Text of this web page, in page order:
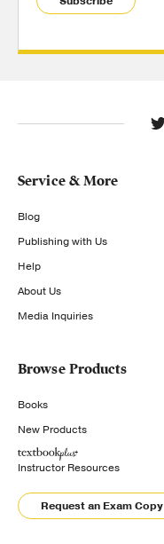
Service & More
Blog
Publishing with Us
Help
About Us
Media Inquiries
Browse Products
Books
New Products
Instructor Resources
Request an Exam Copy